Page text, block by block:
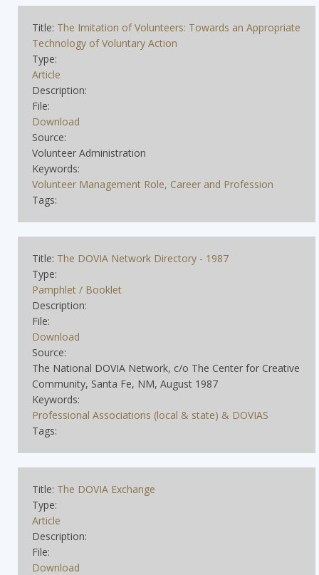
Title: The Imitation of Volunteers: Towards an Appropriate
Technology of Voluntary Action
Type:
Article
Description:
File:
Download
Source:
Volunteer Administration
Keywords:
Volunteer Management Role, Career and Profession
Tags:
Title: The DOVIA Network Directory - 1987
Type:
Pamphlet / Booklet
Description:
File:
Download
Source:
The National DOVIA Network, c/o The Center for Creative
Community, Santa Fe, NM, August 1987
Keywords:
Professional Associations (local & state) & DOVIAS
Tags:
Title: The DOVIA Exchange
Type:
Article
Description:
File:
Download